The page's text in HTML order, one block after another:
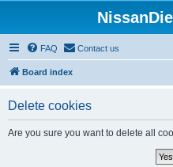
FAQ Contact us
Board index
Delete cookies
Are you sure you want to delete all